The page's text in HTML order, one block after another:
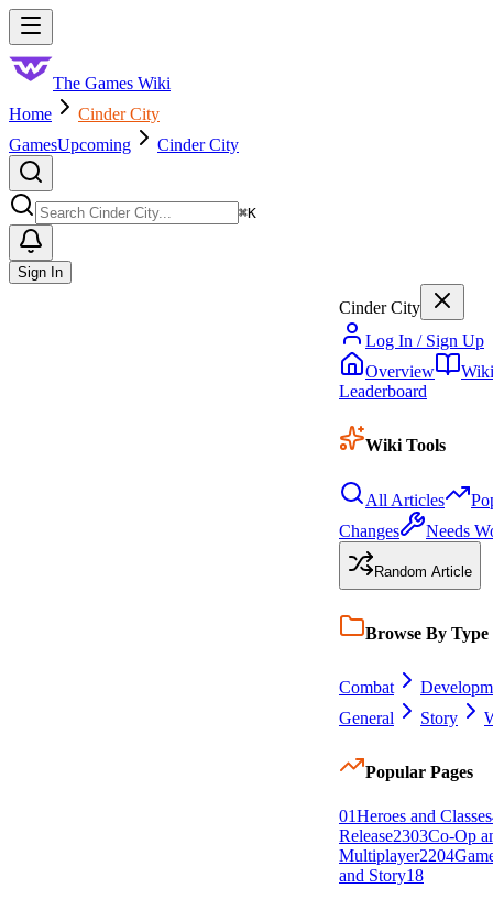
Skip to main content
The Games Wiki
Home
Cinder City
GamesUpcoming Cinder City
⌘K
Sign In
Cinder City
Log In / Sign Up
Overview
Wiki
Leaderboard
Wiki Tools
All Articles
Changes
Needs
Random Article
Browse By Type
Combat
General
Story
Popular Pages
01Heroes and Classes
Release2303Co-Op
Multiplayer2204
and Story18